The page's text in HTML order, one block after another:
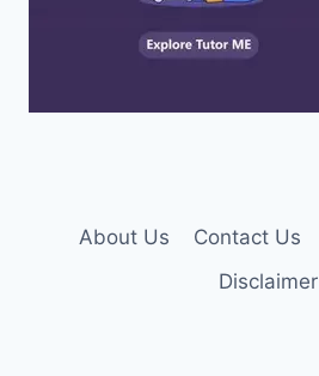
About Us Contact Us
Disclaimer